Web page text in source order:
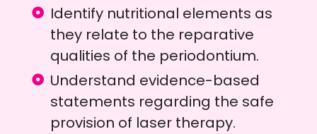
Identify nutritional elements as
they relate to the reparative
qualities of the periodontium.
Understand evidence-based
statements regarding the safe
provision of laser therapy.